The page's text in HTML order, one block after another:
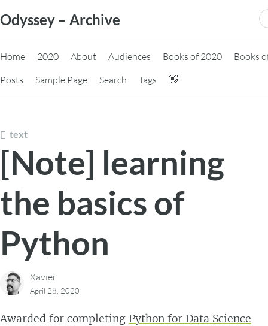
to
content
Odyssey – Archive
Home 2020 About Audiences Books of 2020
Books
Posts
Sample Page Search Tags 👋
text
[Note] learning
the basics of
Python
Xavier
April 28, 2020
Awarded for completing Python for Data Science